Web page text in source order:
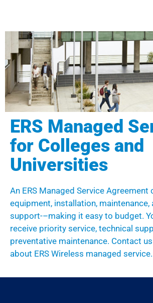
ERS Managed
for Colleges and
Universities
An ERS Managed Service Agreement
equipment, installation, maintenance,
support-–making it easy to budget.
receive priority service, technical
preventative maintenance. Contact us
about ERS Wireless managed service.